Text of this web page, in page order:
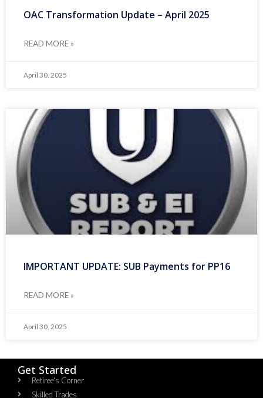
OAC Transformation Update – April 2025
READ MORE »
April 30, 2025
IMPORTANT UPDATE: SUB Payments for PP16
READ MORE »
April 30, 2025
Get Started
Retiree's Corner
Skilled Trades